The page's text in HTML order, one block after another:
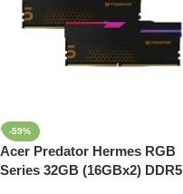
-59%
Acer Predator Hermes RGB
Series 32GB (16GBx2) DDR5